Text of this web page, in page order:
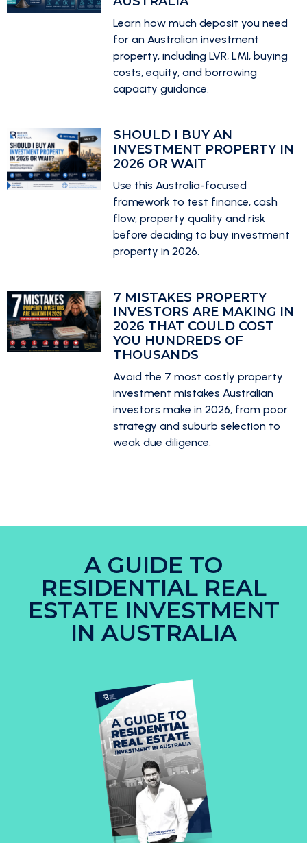
Learn how much deposit you need
for an Australian investment
property, including LVR, LMI, buying
costs, equity, and borrowing
capacity guidance.
SHOULD I BUY AN
INVESTMENT PROPERTY IN
2026 OR WAIT
Use this Australia-focused
framework to test finance, cash
flow, property quality and risk
before deciding to buy investment
property in 2026.
7 MISTAKES PROPERTY
INVESTORS ARE MAKING IN
2026 THAT COULD COST
YOU HUNDREDS OF
THOUSANDS
Avoid the 7 most costly property
investment mistakes Australian
investors make in 2026, from poor
strategy and suburb selection to
weak due diligence.
A GUIDE TO
RESIDENTIAL REAL
ESTATE INVESTMENT
IN AUSTRALIA